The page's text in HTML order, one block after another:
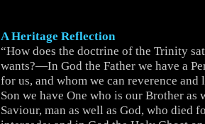
A Heritage Reflection
“How does the doctrine of the Trinity
wants?—In God the Father we have a
for us, and whom we can reverence and
Son we have One who is our Brother as
Saviour, man as well as God, who died